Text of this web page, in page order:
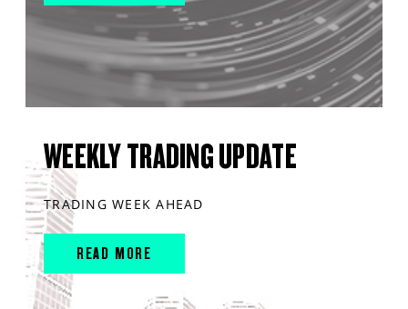
WEEKLY TRADING UPDATE
TRADING WEEK AHEAD
READ MORE